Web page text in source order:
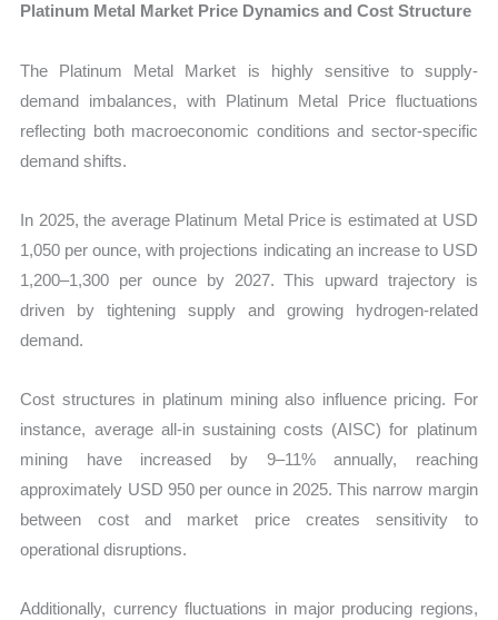
Platinum Metal Market Price Dynamics and Cost Structure
The Platinum Metal Market is highly sensitive to supply-
demand imbalances, with Platinum Metal Price fluctuations
reflecting both macroeconomic conditions and sector-specific
demand shifts.
In 2025, the average Platinum Metal Price is estimated at USD
1,050 per ounce, with projections indicating an increase to USD
1,200–1,300 per ounce by 2027. This upward trajectory is
driven by tightening supply and growing hydrogen-related
demand.
Cost structures in platinum mining also influence pricing. For
instance, average all-in sustaining costs (AISC) for platinum
mining have increased by 9–11% annually, reaching
approximately USD 950 per ounce in 2025. This narrow margin
between cost and market price creates sensitivity to
operational disruptions.
Additionally, currency fluctuations in major producing regions,